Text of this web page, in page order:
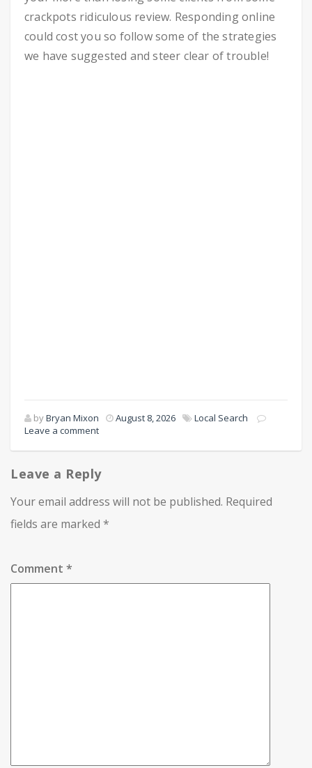
crackpots ridiculous review. Responding online
could cost you so follow some of the strategies
we have suggested and steer clear of trouble!
byBryan Mixon August 8, 2026
Local Search
Leave a comment
Leave a Reply
Your email address will not be published. Required
fields are marked *
Comment *